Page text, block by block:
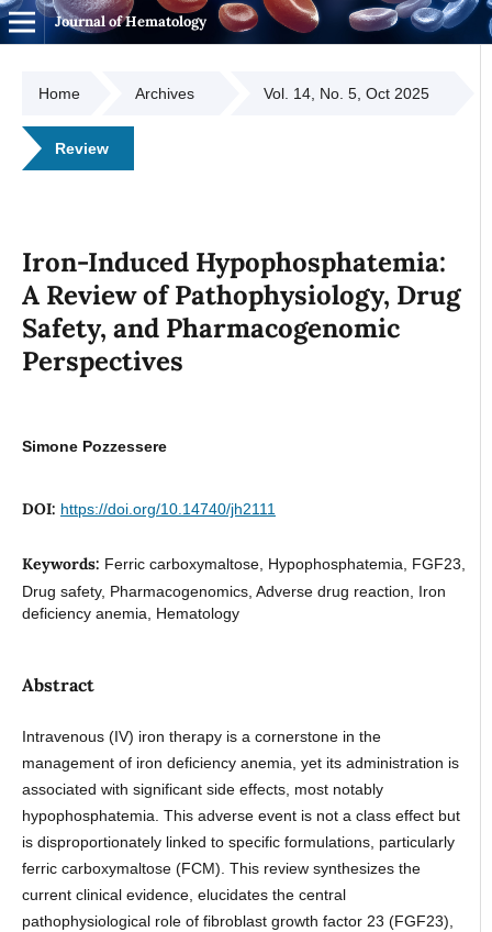
Journal of Hematology
Home Archives Vol. 14, No. 5, Oct 2025
Review
Iron-Induced Hypophosphatemia:
A Review of Pathophysiology, Drug
Safety, and Pharmacogenomic
Perspectives
Simone Pozzessere
DOI: https://doi.org/10.14740/jh2111
Keywords: Ferric carboxymaltose, Hypophosphatemia, FGF23,
Drug safety, Pharmacogenomics, Adverse drug reaction, Iron
deficiency anemia, Hematology
Abstract
Intravenous (IV) iron therapy is a cornerstone in the
management of iron deficiency anemia, yet its administration is
associated with significant side effects, most notably
hypophosphatemia. This adverse event is not a class effect but
is disproportionately linked to specific formulations, particularly
ferric carboxymaltose (FCM). This review synthesizes the
current clinical evidence, elucidates the central
pathophysiological role of fibroblast growth factor 23 (FGF23),